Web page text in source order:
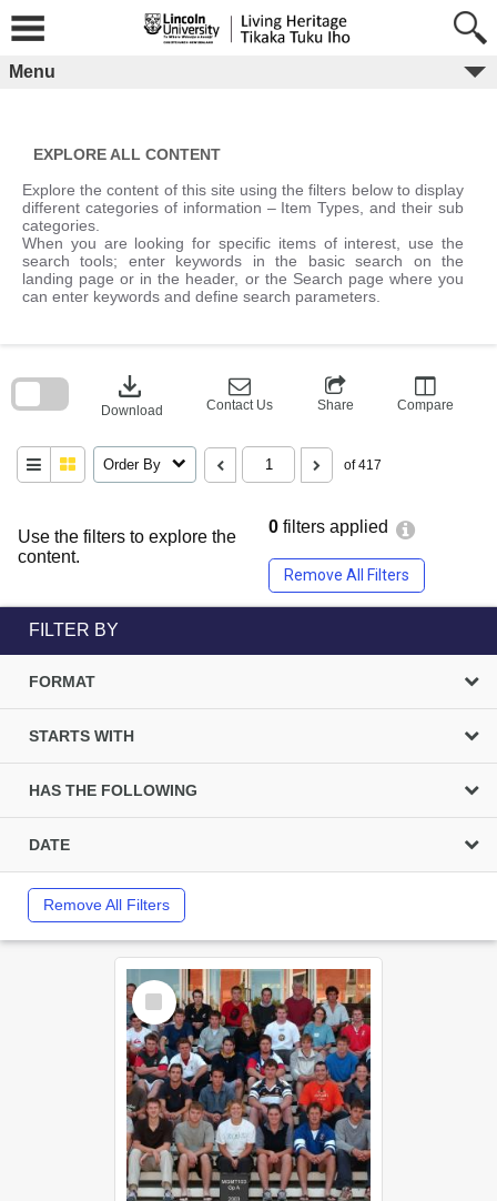
content
Menu
EXPLORE ALL CONTENT
Explore the content of this site using the filters below to display
different categories of information – Item Types, and their sub
categories.
When you are looking for specific items of interest, use the
search tools; enter keywords in the basic search on the
landing page or in the header, or the Search page where you
can enter keywords and define search parameters.
Use the filters to explore the
content.
0 filters applied
Remove All Filters
download
Download Contact Us Share Compare
Order By of 417
block
FILTER BY
FORMAT
STARTS WITH
HAS THE FOLLOWING
DATE
Remove All Filters
Select
Item